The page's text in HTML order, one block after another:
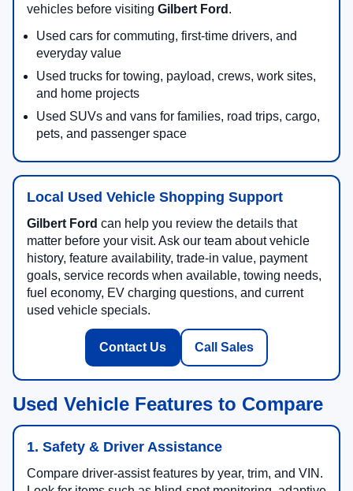
vehicles before visiting Gilbert Ford .
Used cars for commuting, first-time drivers, and
everyday value
Used trucks for towing, payload, crews, work sites,
and home projects
Used SUVs and vans for families, road trips, cargo,
pets, and passenger space
Local Used Vehicle Shopping Support
Gilbert Ford can help you review the details that
matter before your visit. Ask our team about vehicle
history, feature availability, trade-in value, payment
goals, service records when available, towing needs,
fuel economy, EV charging questions, and current
used vehicle specials.
Contact Us Call Sales
Used Vehicle Features to Compare
1. Safety & Driver Assistance
Compare driver-assist features by year, trim, and VIN.